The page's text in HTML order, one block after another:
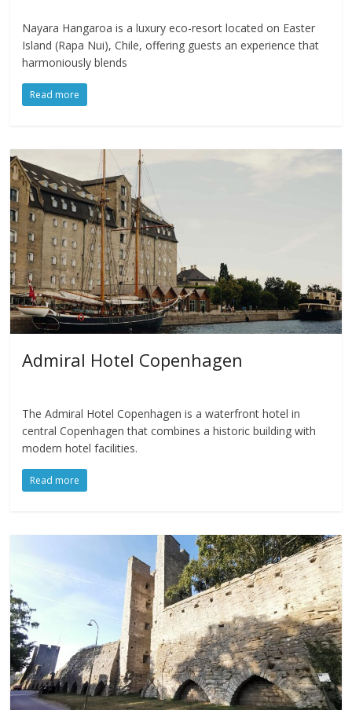
Nayara Hangaroa is a luxury eco-resort located on Easter
Island (Rapa Nui), Chile, offering guests an experience that
harmoniously blends
Read more
Admiral Hotel Copenhagen
The Admiral Hotel Copenhagen is a waterfront hotel in
central Copenhagen that combines a historic building with
modern hotel facilities.
Read more